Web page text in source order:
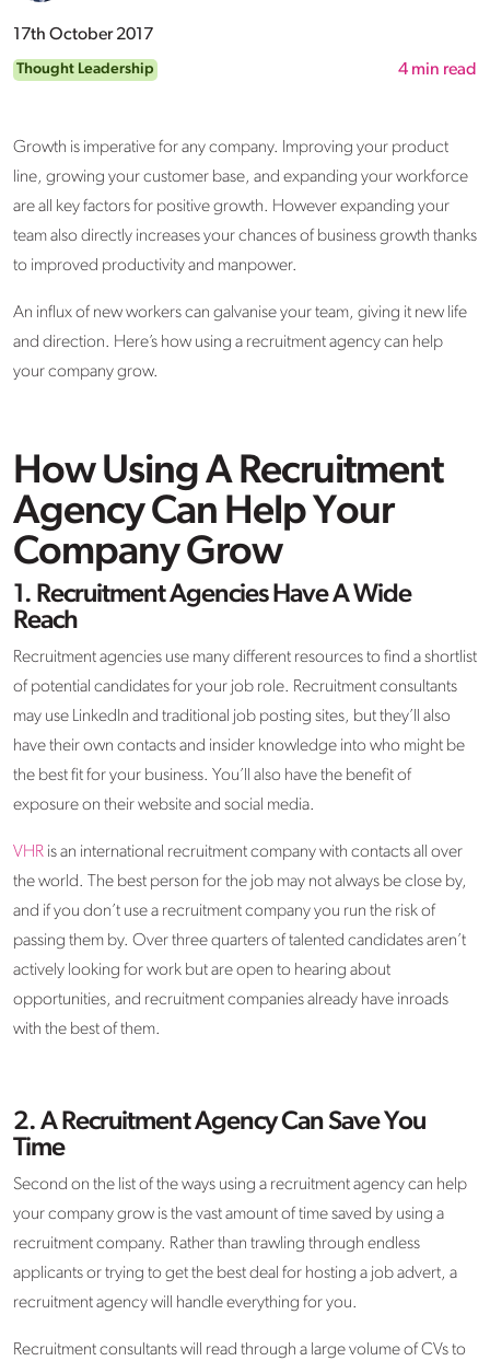
17th October 2017
Thought Leadership 4 min read
Growth is imperative for any company. Improving your product
line, growing your customer base, and expanding your workforce
are all key factors for positive growth. However expanding your
team also directly increases your chances of business growth thanks
to improved productivity and manpower.
An influx of new workers can galvanise your team, giving it new life
and direction. Here’s how using a recruitment agency can help
your company grow.
How Using A Recruitment
Agency Can Help Your
Company Grow
1. Recruitment Agencies Have A Wide
Reach
Recruitment agencies use many different resources to find a shortlist
of potential candidates for your job role. Recruitment consultants
may use LinkedIn and traditional job posting sites, but they’ll also
have their own contacts and insider knowledge into who might be
the best fit for your business. You’ll also have the benefit of
exposure on their website and social media.
VHR is an international recruitment company with contacts all over
the world. The best person for the job may not always be close by,
and if you don’t use a recruitment company you run the risk of
passing them by. Over three quarters of talented candidates aren’t
actively looking for work but are open to hearing about
opportunities, and recruitment companies already have inroads
with the best of them.
2. A Recruitment Agency Can Save You
Time
Second on the list of the ways using a recruitment agency can help
your company grow is the vast amount of time saved by using a
recruitment company. Rather than trawling through endless
applicants or trying to get the best deal for hosting a job advert, a
recruitment agency will handle everything for you.
Recruitment consultants will read through a large volume of CVs to